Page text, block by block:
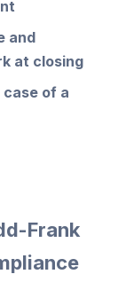
and
at closing
of a
Frank